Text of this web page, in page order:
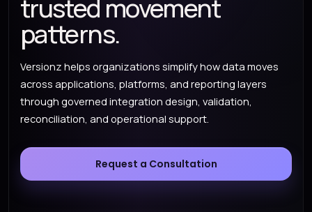
trusted movement
patterns.
Versionz helps organizations simplify how data moves
across applications, platforms, and reporting layers
through governed integration design, validation,
reconciliation, and operational support.
Request a Consultation